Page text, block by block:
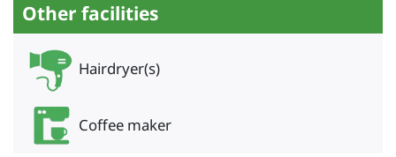
Other facilities
Hairdryer(s)
Coffee maker